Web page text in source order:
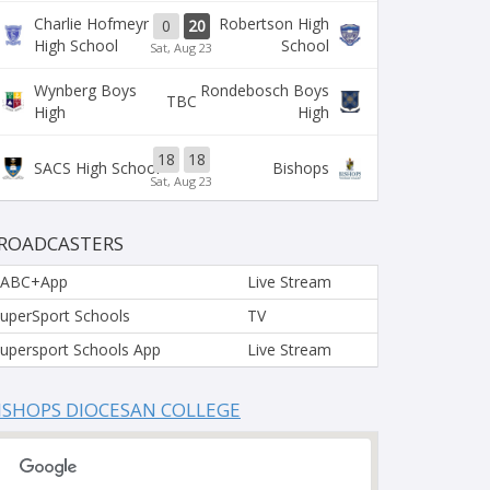
Charlie Hofmeyr
High School
0 20
Sat, Aug 23
Robertson High
School
Wynberg Boys
High
TBC
Rondebosch Boys
High
SACS High School18 18
Sat, Aug 23
Bishops
Live Stream
Schools
TV
Schools App
Live Stream
DIOCESAN COLLEGE